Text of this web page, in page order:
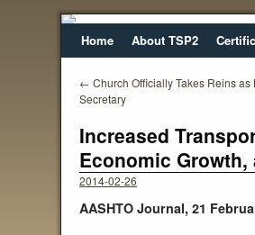
Home About TSP2
← Church Officially Takes Reins
Secretary
Increased
Economic
2014-02-26
AASHTO Journal, 21